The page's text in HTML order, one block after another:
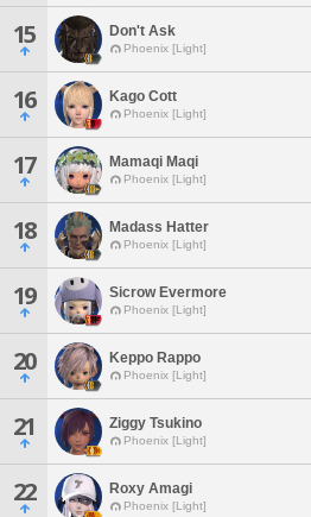
15 Don't Ask
Phoenix [Light]
16 Kago Cott
Phoenix [Light]
17 Mamaqi Maqi
Phoenix [Light]
18 Madass Hatter
Phoenix [Light]
19 Sicrow Evermore
Phoenix [Light]
20 Keppo Rappo
Phoenix [Light]
21 Ziggy Tsukino
Phoenix [Light]
22 Roxy Amagi
Phoenix [Light]